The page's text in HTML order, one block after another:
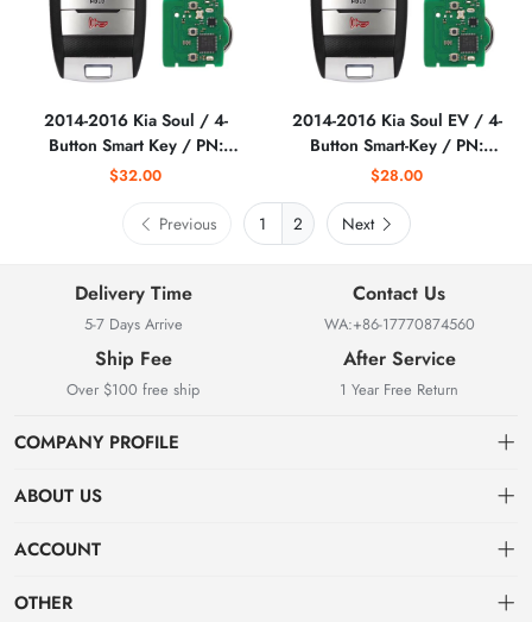
2014-2016 Kia Soul / 4-
Button Smart Key / PN:
95440-B2AA0 /
(AFTERMARKET)
$32.00
2014-2016 Kia Soul EV / 4-
Button Smart-Key / PN:
95440-E4000 /
(AFTERMARKET)
$28.00
Previous 2 Next
Delivery Time
5-7 Days Arrive
Contact Us
WA:+86-17770874560
Ship Fee
Over $100 free ship
After Service
1 Year Free Return
COMPANY PROFILE
Locksmith Supplies
ABOUT US
About us
ACCOUNT
Dashboard
OTHER